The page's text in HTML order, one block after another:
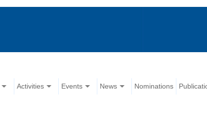
Activities Events News Nominations